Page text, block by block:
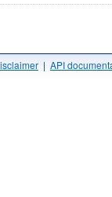
| API